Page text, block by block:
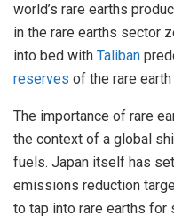
world’s rare earths
in the rare earths sector
into bed with Taliban
reserves of the rare
The importance of rare
the context of a global
fuels. Japan itself has
emissions reduction
to tap into rare earths